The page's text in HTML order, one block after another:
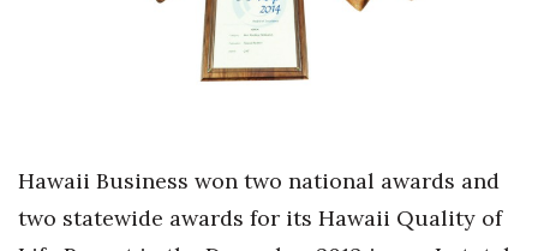
Finance
Hawaii Business won two national awards and
two statewide awards for its Hawaii Quality of